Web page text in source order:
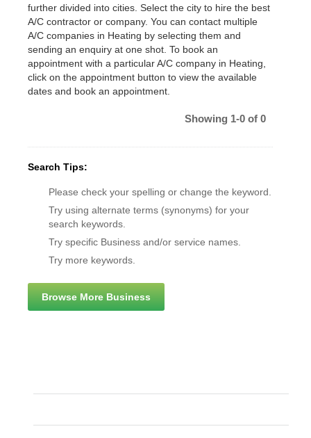
further divided into cities. Select the city to hire the best
A/C contractor or company. You can contact multiple
A/C companies in Heating by selecting them and
sending an enquiry at one shot. To book an
appointment with a particular A/C company in Heating,
click on the appointment button to view the available
dates and book an appointment.
Showing 1-0 of 0
Search Tips:
Please check your spelling or change the keyword.
Try using alternate terms (synonyms) for your
search keywords.
Try specific Business and/or service names.
Try more keywords.
Browse More Business